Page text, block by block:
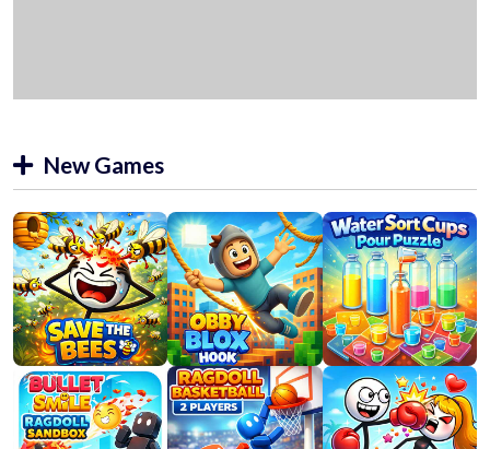
New Games